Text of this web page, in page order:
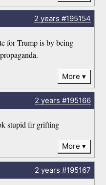
2 years #195154
for Trump is by being
More
2 years #195166
stupid fir grifting
More
2 years #195167